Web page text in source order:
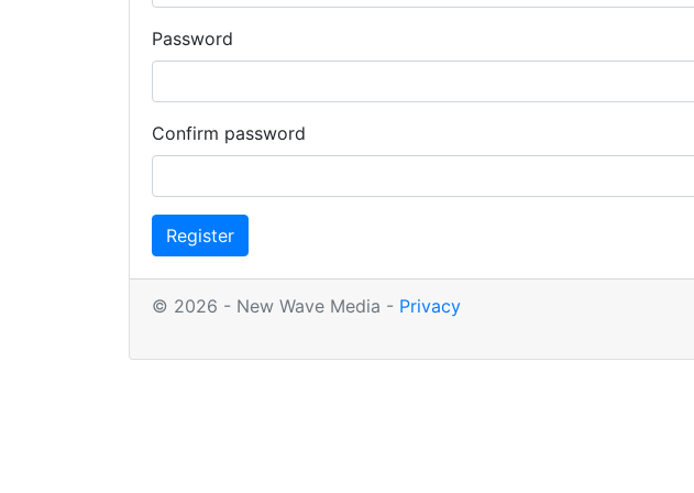
Password
Confirm password
Register
© 2026 - New Wave Media - Privacy